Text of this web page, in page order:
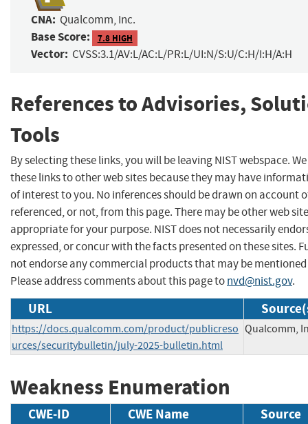
CNA: Qualcomm, Inc.
Base Score: 7.8 HIGH
Vector: CVSS:3.1/AV:L/AC:L/PR:L/UI:N/S:U/C:H/I:H/A:H
References to Advisories,
Tools
By selecting these links, you will be leaving NIST webspace.
these links to other web sites because they may have
of interest to you. No inferences should be drawn on account
referenced, or not, from this page. There may be other web
appropriate for your purpose. NIST does not necessarily
expressed, or concur with the facts presented on these sites.
not endorse any commercial products that may be mentioned
Please address comments about this page tonvd@nist.gov.
URL
https://docs.qualcomm.com/product/publicreso
urces/securitybulletin/july-2025-bulletin.html
Qualcomm,
Weakness Enumeration
CWE-ID CWE Name Source